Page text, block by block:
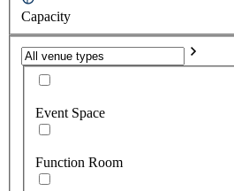
Capacity
Event Space
Function Room